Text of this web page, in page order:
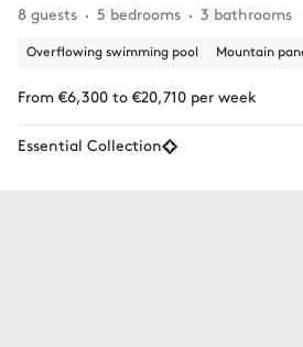
8 guests
5 bedrooms 3 bathrooms
Overflowing swimming pool Mountain
From €6,300 to €20,710 per week
Essential Collection